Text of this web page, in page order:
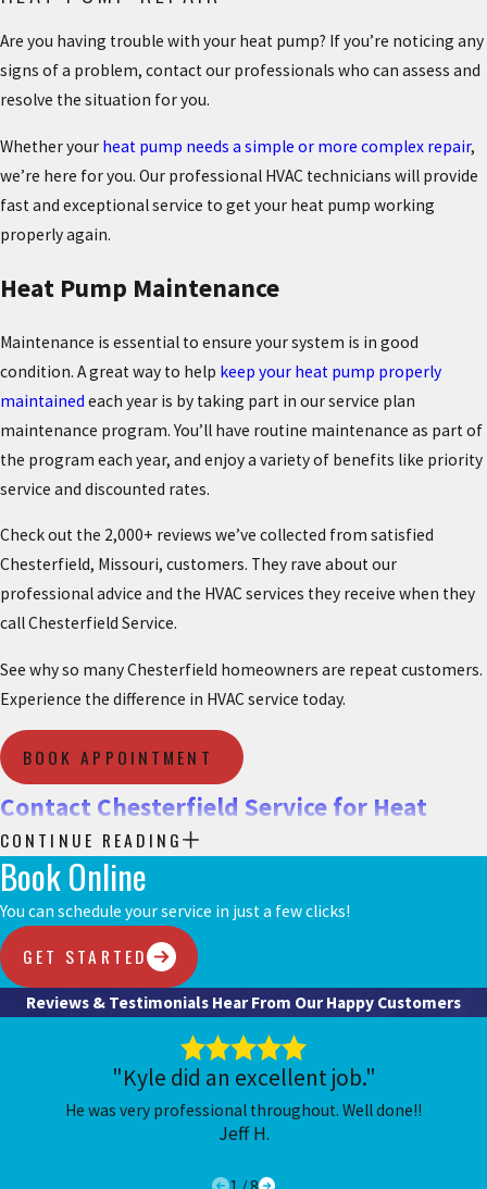
Are you having trouble with your heat pump? If you’re noticing any
signs of a problem, contact our professionals who can assess and
resolve the situation for you.
Whether your heat pump needs a simple or more complex repair,
we’re here for you. Our professional HVAC technicians will provide
fast and exceptional service to get your heat pump working
properly again.
Heat Pump Maintenance
Maintenance is essential to ensure your system is in good
condition. A great way to help keep your heat pump properly
maintained each year is by taking part in our service plan
maintenance program. You’ll have routine maintenance as part of
the program each year, and enjoy a variety of benefits like priority
service and discounted rates.
Check out the 2,000+ reviews we’ve collected from satisfied
Chesterfield, Missouri, customers. They rave about our
professional advice and the HVAC services they receive when they
call Chesterfield Service.
See why so many Chesterfield homeowners are repeat customers.
Experience the difference in HVAC service today.
BOOK APPOINTMENT
Contact Chesterfield Service for Heat
Pump Services
To discuss all your options for heat pump installation,
replacement, repair, and maintenance in Chesterfield, MO,
schedule service with Chesterfield Service today.
Call(636) 837-1949to get started.
CONTINUE READING
Book Online
You can schedule your service in just a few clicks!
GET STARTED
Reviews & Testimonials Hear From Our Happy Customers
"Kyle did an excellent job."
He was very professional throughout. Well done!!
Jeff H.